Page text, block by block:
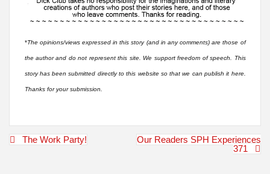
*The opinions/views expressed in this story (and in any comments) are those of
the author and do not represent this site. We support freedom of speech. This
story has been submitted directly to this website so that we can publish it here.
Thanks for your submission.
PostThe Work Party!
Our Readers SPH Experiences
371